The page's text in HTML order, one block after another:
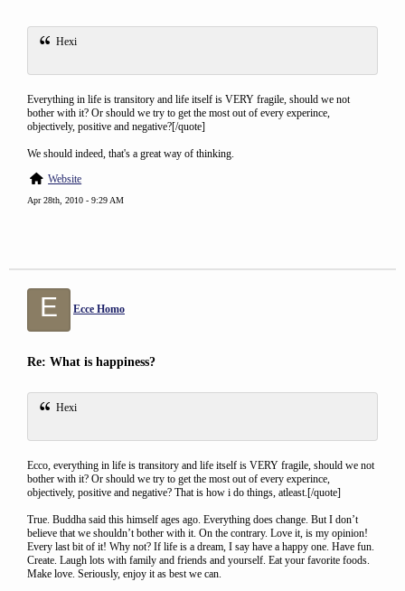
Hexi
Everything in life is transitory and life itself is VERY fragile, should we not
bother with it? Or should we try to get the most out of every experince,
objectively, positive and negative?[/quote]
We should indeed, that's a great way of thinking.
Website
Apr 28th, 2010 - 9:29 AM
E Ecce Homo
Re: What is happiness?
Hexi
Ecco, everything in life is transitory and life itself is VERY fragile, should we not
bother with it? Or should we try to get the most out of every experince,
objectively, positive and negative? That is how i do things, atleast.[/quote]
True. Buddha said this himself ages ago. Everything does change. But I don’t
believe that we shouldn’t bother with it. On the contrary. Love it, is my opinion!
Every last bit of it! Why not? If life is a dream, I say have a happy one. Have fun.
Create. Laugh lots with family and friends and yourself. Eat your favorite foods.
Make love. Seriously, enjoy it as best we can.